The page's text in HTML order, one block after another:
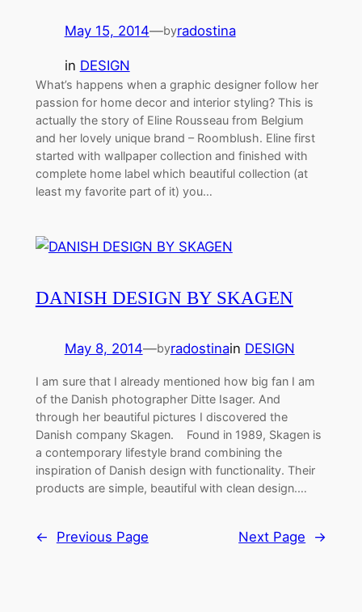
May 15, 2014—byradostina
in DESIGN
What’s happens when a graphic designer follow her
passion for home decor and interior styling? This is
actually the story of Eline Rousseau from Belgium
and her lovely unique brand – Roomblush. Eline first
started with wallpaper collection and finished with
complete home label which beautiful collection (at
least my favorite part of it) you…
DANISH DESIGN BY SKAGEN
May 8, 2014—byradostinain DESIGN
I am sure that I already mentioned how big fan I am
of the Danish photographer Ditte Isager. And
through her beautiful pictures I discovered the
Danish company Skagen. Found in 1989, Skagen is
a contemporary lifestyle brand combining the
inspiration of Danish design with functionality. Their
products are simple, beautiful with clean design.…
← Previous Page Next Page →